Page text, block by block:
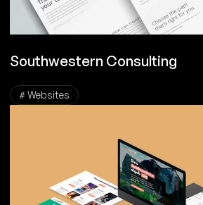
Southwestern Consulting
# Websites